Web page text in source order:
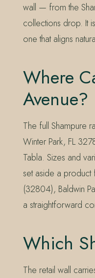
wall — from the
collections drop. It
one that aligns
Where
Avenue?
The full Shampure
Winter Park, FL
Tabla. Sizes and
set aside a
(32804), Baldwin
a straightforward
Which
The retail wall